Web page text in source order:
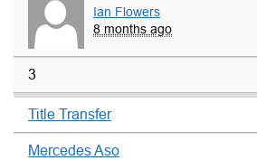
Ian Flowers
8 months ago
3
Title Transfer
Mercedes Aso